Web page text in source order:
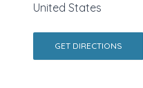
United States
GET DIRECTIONS